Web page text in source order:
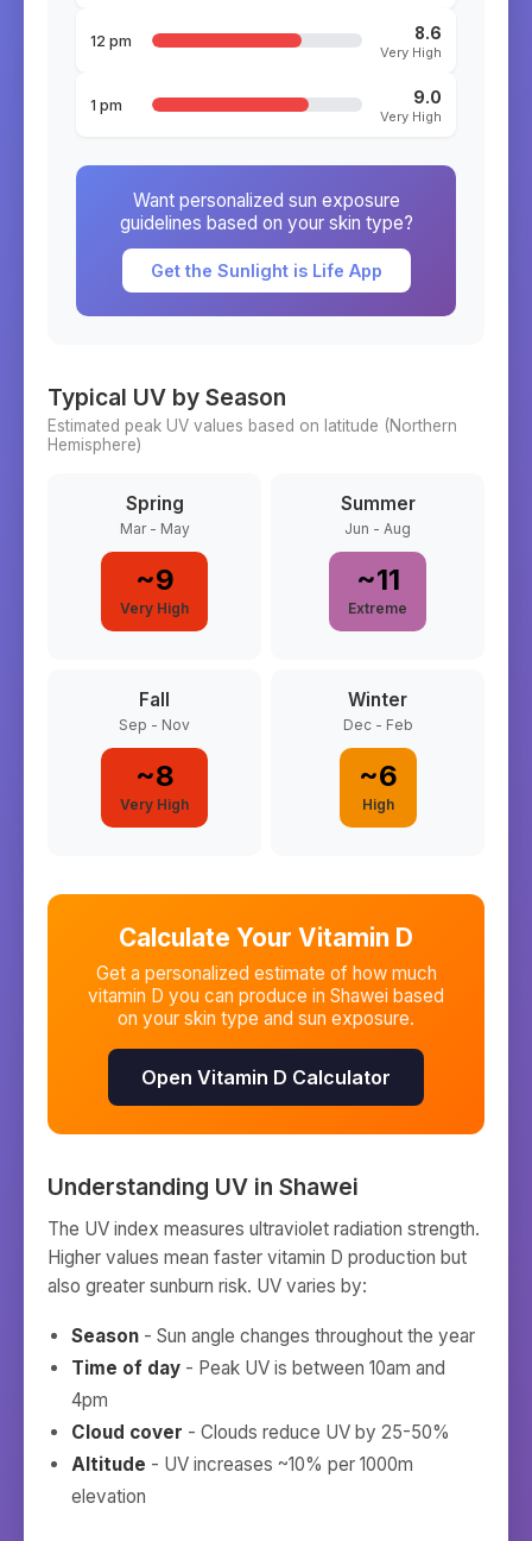
12 pm 8.6
Very High
1 pm 9.0
Very High
Want personalized sun exposure
guidelines based on your skin type?
Get the Sunlight is Life App
Typical UV by Season
Estimated peak UV values based on latitude (Northern
Hemisphere)
Spring
Mar - May
~9
Very High
Summer
Jun - Aug
~11
Extreme
Fall
Sep - Nov
~8
Very High
Winter
Dec - Feb
~6
High
Calculate Your Vitamin D
Get a personalized estimate of how much
vitamin D you can produce in Shawei based
on your skin type and sun exposure.
Open Vitamin D Calculator
Understanding UV in Shawei
The UV index measures ultraviolet radiation strength.
Higher values mean faster vitamin D production but
also greater sunburn risk. UV varies by:
Season - Sun angle changes throughout the year
Time of day - Peak UV is between 10am and
4pm
Cloud cover - Clouds reduce UV by 25-50%
Altitude - UV increases ~10% per 1000m
elevation